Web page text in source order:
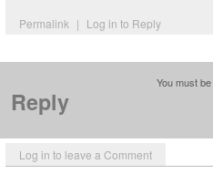
Log in to leave a Comment
Permalink | Log in to Reply
Reply
You must be